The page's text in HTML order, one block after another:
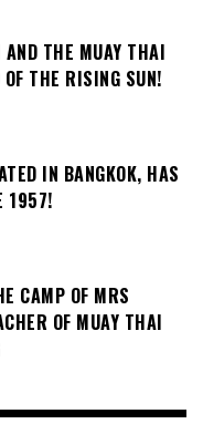
AND THE MUAY THAI
THE RISING SUN!
IN BANGKOK, HAS
1957!
CAMP OF MRS
OF MUAY THAI